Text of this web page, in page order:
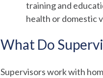
training and
health or domestic
What Do
Supervisors work with